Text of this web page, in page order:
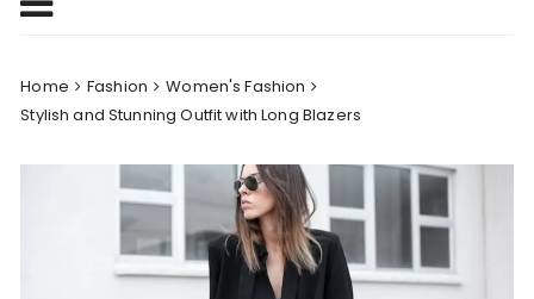
Home Fashion
Women's Fashion
Stylish and Stunning Outfit with Long Blazers